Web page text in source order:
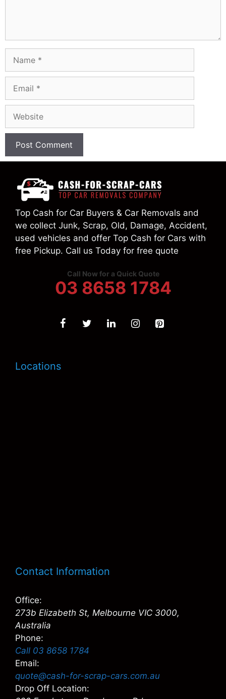
Top Cash for Car Buyers & Car Removals and
we collect Junk, Scrap, Old, Damage, Accident,
used vehicles and offer Top Cash for Cars with
free Pickup. Call us Today for free quote
Call Now for a Quick Quote
03 8658 1784
Locations
Contact Information
Office:
273b Elizabeth St, Melbourne VIC 3000,
Australia
Phone:
Call 03 8658 1784
Email:
quote@cash-for-scrap-cars.com.au
Drop Off Location: